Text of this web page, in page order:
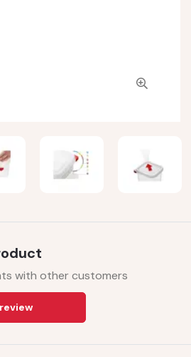
with other customers